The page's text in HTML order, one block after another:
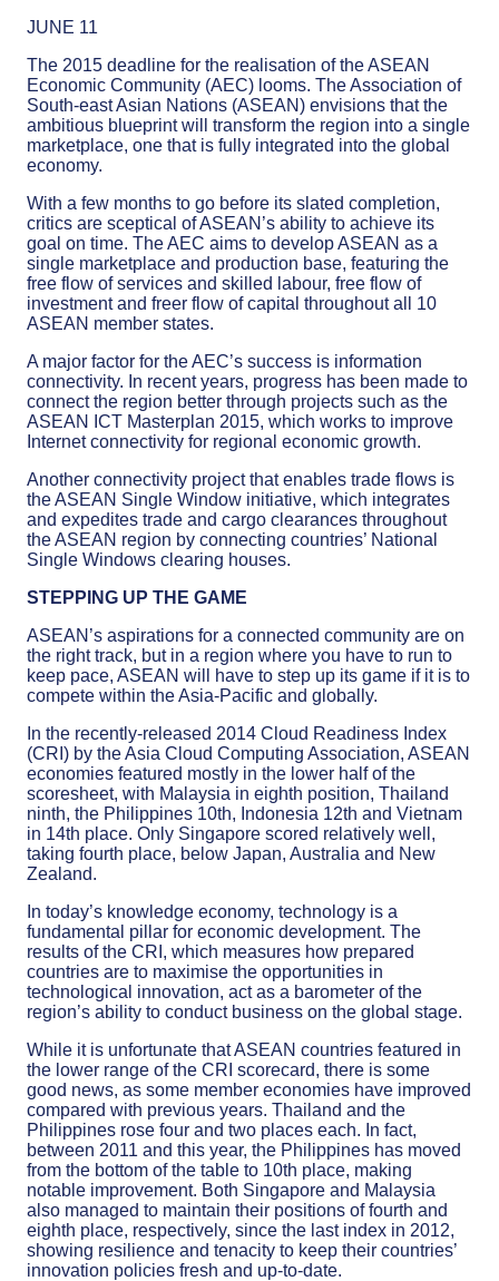
JUNE 11
The 2015 deadline for the realisation of the ASEAN
Economic Community (AEC) looms. The Association of
South-east Asian Nations (ASEAN) envisions that the
ambitious blueprint will transform the region into a single
marketplace, one that is fully integrated into the global
economy.
With a few months to go before its slated completion,
critics are sceptical of ASEAN’s ability to achieve its
goal on time. The AEC aims to develop ASEAN as a
single marketplace and production base, featuring the
free flow of services and skilled labour, free flow of
investment and freer flow of capital throughout all 10
ASEAN member states.
A major factor for the AEC’s success is information
connectivity. In recent years, progress has been made to
connect the region better through projects such as the
ASEAN ICT Masterplan 2015, which works to improve
Internet connectivity for regional economic growth.
Another connectivity project that enables trade flows is
the ASEAN Single Window initiative, which integrates
and expedites trade and cargo clearances throughout
the ASEAN region by connecting countries’ National
Single Windows clearing houses.
STEPPING UP THE GAME
ASEAN’s aspirations for a connected community are on
the right track, but in a region where you have to run to
keep pace, ASEAN will have to step up its game if it is to
compete within the Asia-Pacific and globally.
In the recently-released 2014 Cloud Readiness Index
(CRI) by the Asia Cloud Computing Association, ASEAN
economies featured mostly in the lower half of the
scoresheet, with Malaysia in eighth position, Thailand
ninth, the Philippines 10th, Indonesia 12th and Vietnam
in 14th place. Only Singapore scored relatively well,
taking fourth place, below Japan, Australia and New
Zealand.
In today’s knowledge economy, technology is a
fundamental pillar for economic development. The
results of the CRI, which measures how prepared
countries are to maximise the opportunities in
technological innovation, act as a barometer of the
region’s ability to conduct business on the global stage.
While it is unfortunate that ASEAN countries featured in
the lower range of the CRI scorecard, there is some
good news, as some member economies have improved
compared with previous years. Thailand and the
Philippines rose four and two places each. In fact,
between 2011 and this year, the Philippines has moved
from the bottom of the table to 10th place, making
notable improvement. Both Singapore and Malaysia
also managed to maintain their positions of fourth and
eighth place, respectively, since the last index in 2012,
showing resilience and tenacity to keep their countries’
innovation policies fresh and up-to-date.